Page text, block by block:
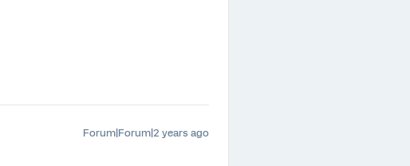
Forum|Forum|2 years ago